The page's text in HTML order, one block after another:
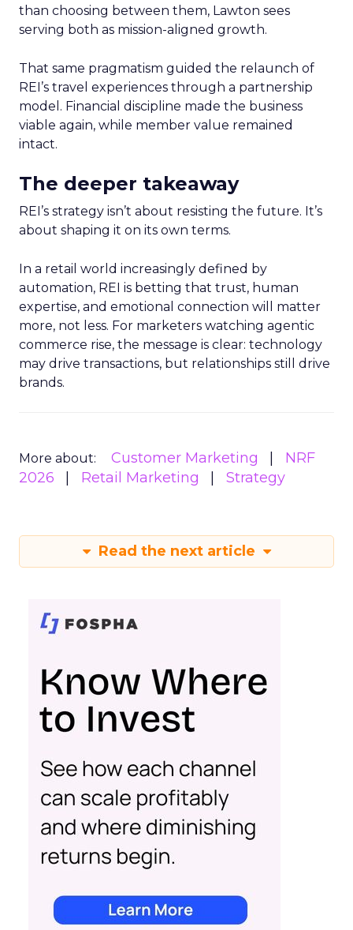
than choosing between them, Lawton sees
serving both as mission-aligned growth.
That same pragmatism guided the relaunch of
REI’s travel experiences through a partnership
model. Financial discipline made the business
viable again, while member value remained
intact.
The deeper takeaway
REI’s strategy isn’t about resisting the future. It’s
about shaping it on its own terms.
In a retail world increasingly defined by
automation, REI is betting that trust, human
expertise, and emotional connection will matter
more, not less. For marketers watching agentic
commerce rise, the message is clear: technology
may drive transactions, but relationships still drive
brands.
More about: Customer Marketing
NRF
2026
Retail Marketing Strategy
Read the next article